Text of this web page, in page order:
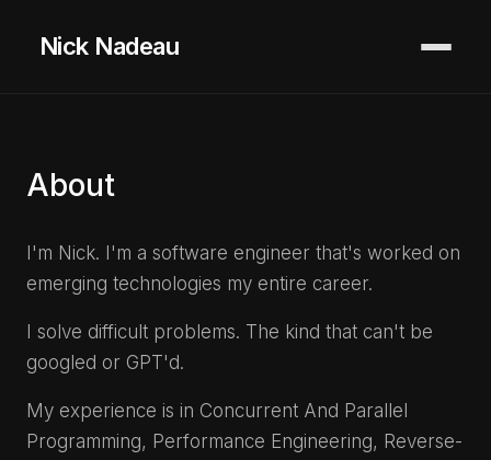
Nick Nadeau
About
I'm Nick. I'm a software engineer that's worked on
emerging technologies my entire career.
I solve difficult problems. The kind that can't be
googled or GPT'd.
My experience is in Concurrent And Parallel
Programming, Performance Engineering, Reverse-